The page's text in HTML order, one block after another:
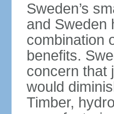
Sweden’s
and Sweden
combination
benefits.
concern that
would
Timber,